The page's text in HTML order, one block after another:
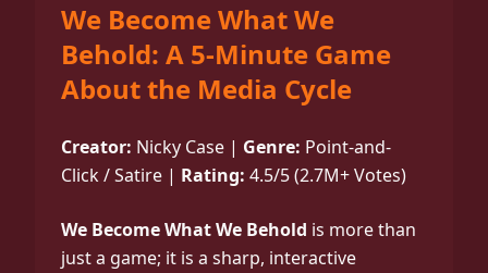
We Become What We
Behold: A 5-Minute Game
About the Media Cycle
Creator: Nicky Case | Genre: Point-and-
Click / Satire | Rating: 4.5/5 (2.7M+ Votes)
We Become What We Behold is more than
just a game; it is a sharp, interactive